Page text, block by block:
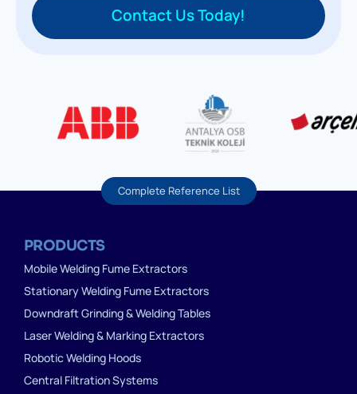
Contact Us Today!
Complete Reference List
PRODUCTS
Mobile Welding Fume Extractors
Stationary Welding Fume Extractors
Downdraft Grinding & Welding Tables
Laser Welding & Marking Extractors
Robotic Welding Hoods
Central Filtration Systems